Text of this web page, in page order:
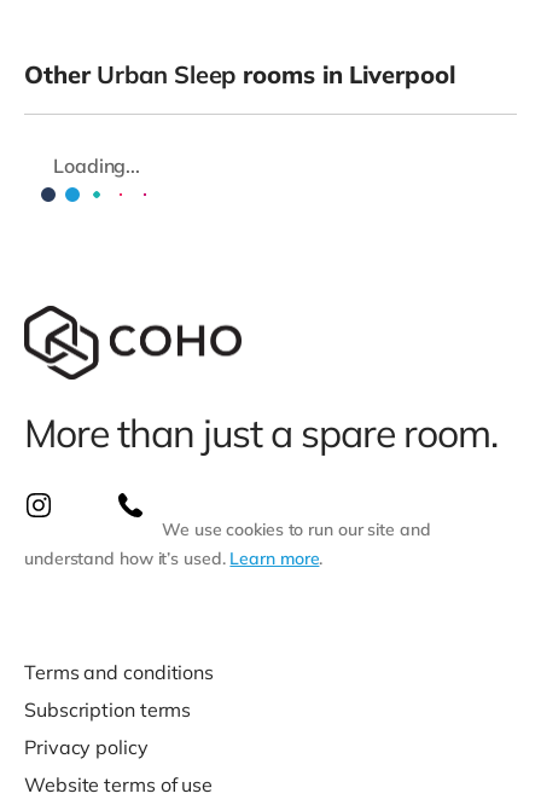
Other Urban Sleep rooms in Liverpool
Loading...
More than just a spare room.
We use cookies to run our site and
understand how it’s used. Learn more.
Terms and conditions
Subscription terms
Privacy policy
Website terms of use